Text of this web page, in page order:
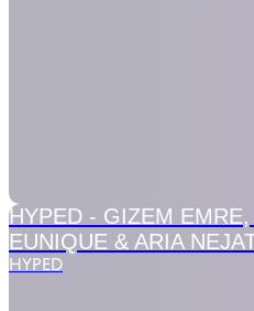
HYPED - GIZEM
EUNIQUE & ARIA
HYPED